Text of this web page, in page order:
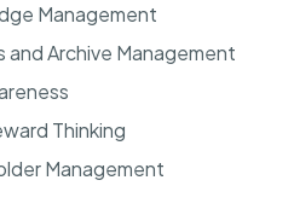
Management
and Archive Management
Thinking
Management